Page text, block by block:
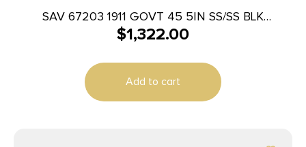
SAV 67203 1911 GOVT 45 5IN SS/SS BLK
MELONITE 2T
$1,322.00
Add to cart